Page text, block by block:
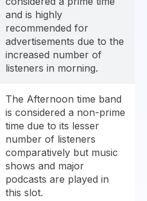
and is highly
recommended for
advertisements due to the
increased number of
listeners in morning.
The Afternoon time band
is considered a non-prime
time due to its lesser
number of listeners
comparatively but music
shows and major
podcasts are played in
this slot.